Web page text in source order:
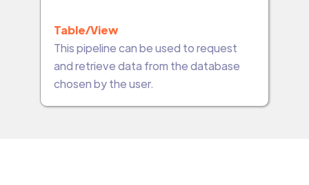
Table/View
This pipeline can be used to request
and retrieve data from the database
chosen by the user.